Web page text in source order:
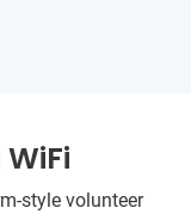
style volunteer